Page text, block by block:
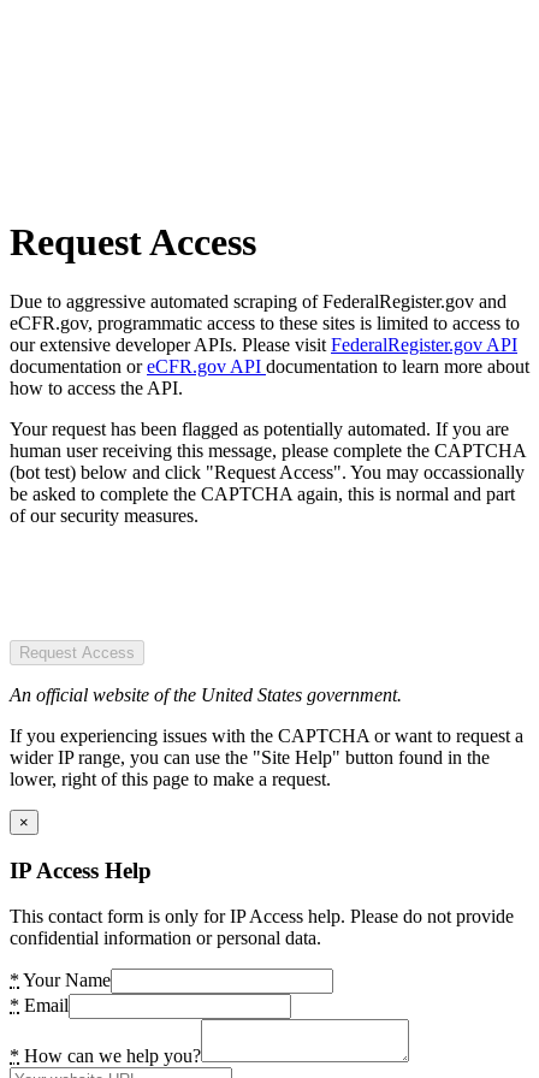
Request Access
Due to aggressive automated scraping of FederalRegister.gov and
eCFR.gov, programmatic access to these sites is limited to access to
our extensive developer APIs. Please visit FederalRegister.gov API
documentation oreCFR.gov API documentation to learn more about
how to access the API.
Your request has been flagged as potentially automated. If you are
human user receiving this message, please complete the CAPTCHA
(bot test) below and click "Request Access". You may occassionally
be asked to complete the CAPTCHA again, this is normal and part
of our security measures.
Request Access
An official website of the United States government.
If you experiencing issues with the CAPTCHA or want to request a
wider IP range, you can use the "Site Help" button found in the
lower, right of this page to make a request.
×
IP Access Help
This contact form is only for IP Access help. Please do not provide
confidential information or personal data.
* Your Name
* Email
* How can we help you?